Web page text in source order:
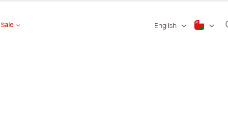
Sale English